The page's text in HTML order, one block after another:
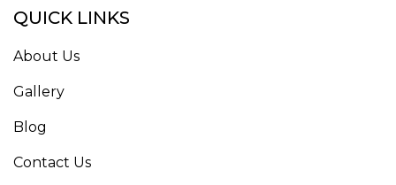
QUICK LINKS
About Us
Gallery
Blog
Contact Us